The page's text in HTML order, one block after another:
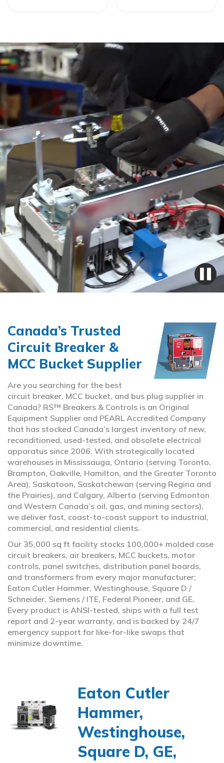
Canada’s Trusted
Circuit Breaker &
MCC Bucket Supplier
Are you searching for the best
circuit breaker, MCC bucket, and bus plug supplier in
Canada? RS™ Breakers & Controls is an Original
Equipment Supplier and PEARL Accredited Company
that has stocked Canada’s largest inventory of new,
reconditioned, used-tested, and obsolete electrical
apparatus since 2006. With strategically located
warehouses in Mississauga, Ontario (serving Toronto,
Brampton, Oakville, Hamilton, and the Greater Toronto
Area), Saskatoon, Saskatchewan (serving Regina and
the Prairies), and Calgary, Alberta (serving Edmonton
and Western Canada’s oil, gas, and mining sectors),
we deliver fast, coast-to-coast support to industrial,
commercial, and residential clients.
Our 35,000 sq ft facility stocks 100,000+ molded case
circuit breakers, air breakers, MCC buckets, motor
controls, panel switches, distribution panel boards,
and transformers from every major manufacturer;
Eaton Cutler Hammer, Westinghouse, Square D /
Schneider, Siemens / ITE, Federal Pioneer, and GE.
Every product is ANSI-tested, ships with a full test
report and 2-year warranty, and is backed by 24/7
emergency support for like-for-like swaps that
minimize downtime.
Eaton Cutler
Hammer,
Westinghouse,
Square D, GE,